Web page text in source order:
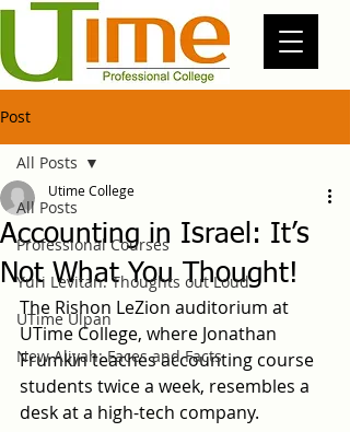
Post
All Posts
Professional Courses
Yuri Levitan: Thoughts out Loud
UTime Ulpan
New Aliyah: Faces and Facts
All Posts
Accounting in Israel: It’s
Not What You Thought!
Utime College
The Rishon LeZion auditorium at
UTime College, where Jonathan
Frumkin teaches accounting course
students twice a week, resembles a
desk at a high-tech company.